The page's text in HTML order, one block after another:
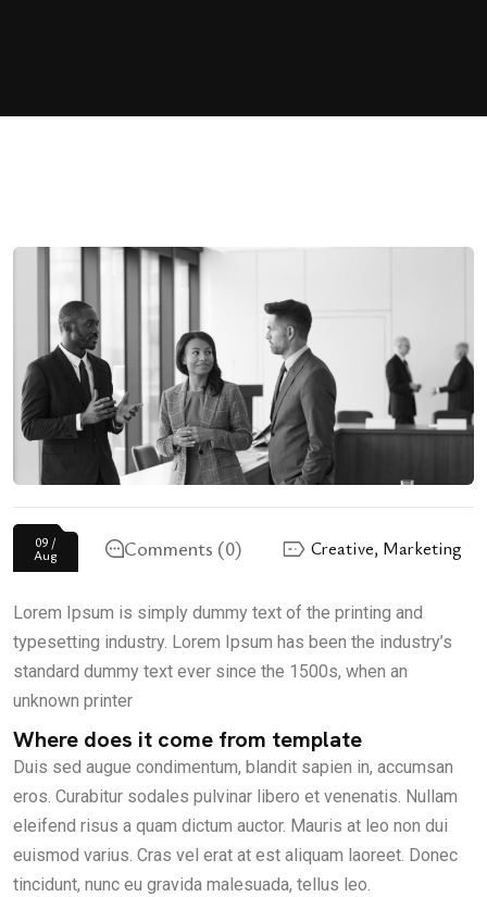
09 /
Aug Comments (0) Creative, Marketing
Lorem Ipsum is simply dummy text of the printing and
typesetting industry. Lorem Ipsum has been the industry’s
standard dummy text ever since the 1500s, when an
unknown printer
Where does it come from template
Duis sed augue condimentum, blandit sapien in, accumsan
eros. Curabitur sodales pulvinar libero et venenatis. Nullam
eleifend risus a quam dictum auctor. Mauris at leo non dui
euismod varius. Cras vel erat at est aliquam laoreet. Donec
tincidunt, nunc eu gravida malesuada, tellus leo.